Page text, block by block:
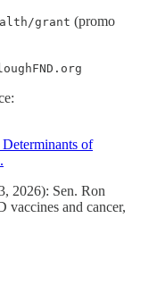
grant (promo
of
2026): Sen. Ron
vaccines and cancer,